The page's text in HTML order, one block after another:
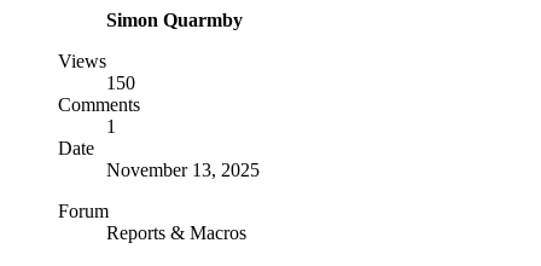
Simon Quarmby
Views
150
Comments
1
Date
November 13, 2025
Forum
Reports & Macros